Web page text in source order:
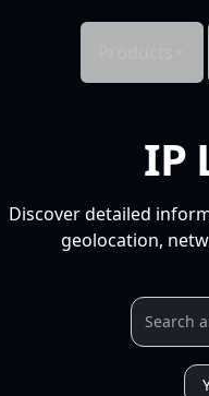
IP
Discover detailed
geolocation,